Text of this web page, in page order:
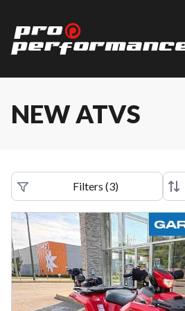
NEW ATVS
Filters (3)